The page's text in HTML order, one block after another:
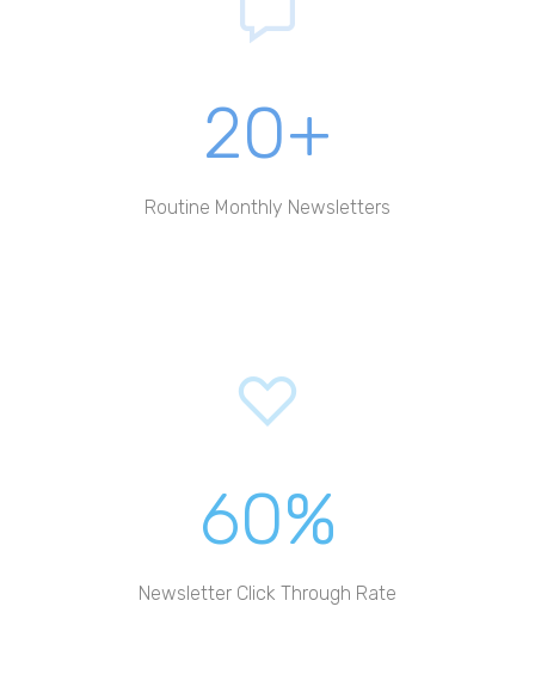
20+
Routine Monthly Newsletters
60%
Newsletter Click Through Rate